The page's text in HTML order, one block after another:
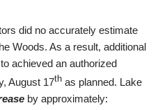
did no accurately estimate
Woods. As a result, additional
achieved an authorized
August 17th as planned. Lake
by approximately: